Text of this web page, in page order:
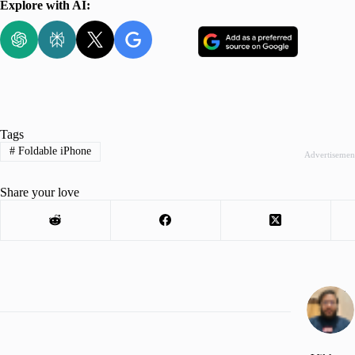
Explore with AI:
Tags
#Foldable iPhone
Share your love